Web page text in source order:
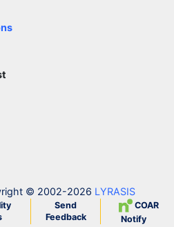
© 2002-2026 LYRASIS
Send
Feedback
COAR
Notify